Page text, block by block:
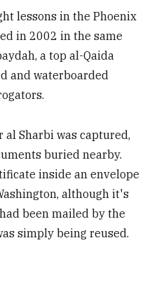
lessons in the Phoenix
in 2002 in the same
a top al-Qaida
and waterboarded
Sharbi was captured,
buried nearby.
inside an envelope
although it's
been mailed by the
simply being reused.